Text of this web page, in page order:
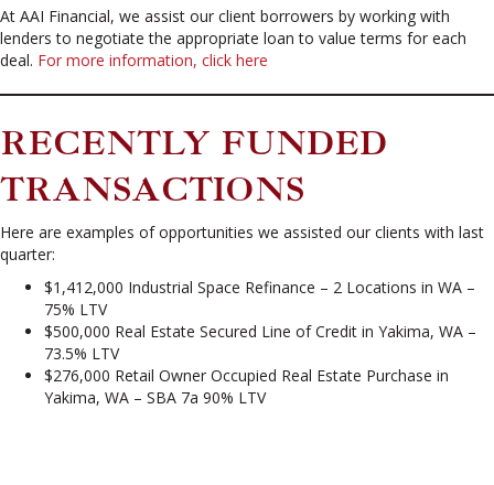
At AAI Financial, we assist our client borrowers by working with
lenders to negotiate the appropriate loan to value terms for each
deal. For more information, click here
RECENTLY FUNDED
TRANSACTIONS
Here are examples of opportunities we assisted our clients with last
quarter:
$1,412,000 Industrial Space Refinance – 2 Locations in WA –
75% LTV
$500,000 Real Estate Secured Line of Credit in Yakima, WA –
73.5% LTV
$276,000 Retail Owner Occupied Real Estate Purchase in
Yakima, WA – SBA 7a 90% LTV